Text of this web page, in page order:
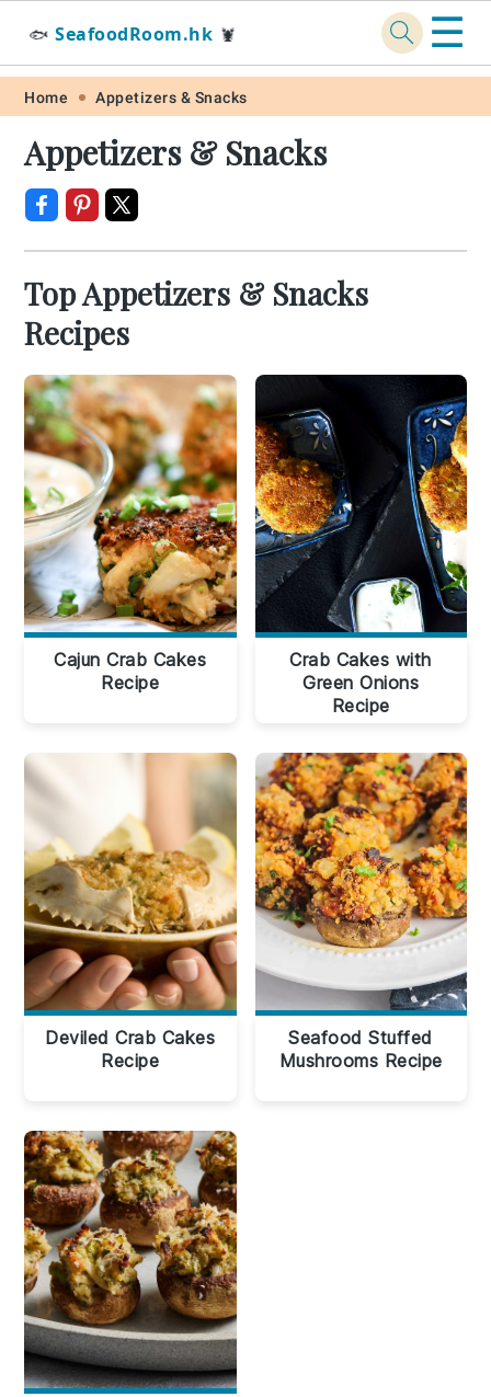
Skip
primary
navigation
Skip
main
content
Skip
primary
sidebar
Skip
footer
🐟 SeafoodRoom.hk 🦞 ☰
Home Appetizers & Snacks
Appetizers & Snacks
Top Appetizers & Snacks
Recipes
Cajun Crab Cakes
Recipe
Crab Cakes with
Green Onions
Recipe
Deviled Crab Cakes
Recipe
Seafood Stuffed
Mushrooms Recipe